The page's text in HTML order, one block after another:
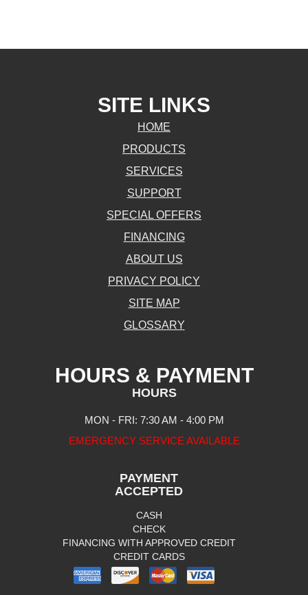
SITE LINKS
HOME
PRODUCTS
SERVICES
SUPPORT
SPECIAL OFFERS
FINANCING
ABOUT US
PRIVACY POLICY
SITE MAP
GLOSSARY
HOURS & PAYMENT
HOURS
MON - FRI: 7:30 AM - 4:00 PM
EMERGENCY SERVICE AVAILABLE
PAYMENT
ACCEPTED
CASH
CHECK
FINANCING WITH APPROVED CREDIT
CREDIT CARDS